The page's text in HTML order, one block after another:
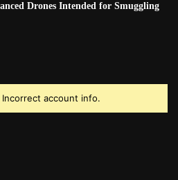
Drones Intended for Smuggling
account info.